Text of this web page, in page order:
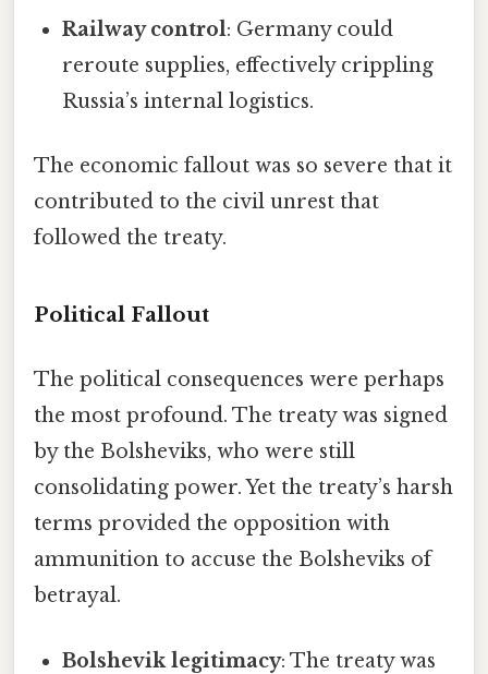
Railway control: Germany could
reroute supplies, effectively crippling
Russia’s internal logistics.
The economic fallout was so severe that it
contributed to the civil unrest that
followed the treaty.
Political Fallout
The political consequences were perhaps
the most profound. The treaty was signed
by the Bolsheviks, who were still
consolidating power. Yet the treaty’s harsh
terms provided the opposition with
ammunition to accuse the Bolsheviks of
betrayal.
Bolshevik legitimacy: The treaty was